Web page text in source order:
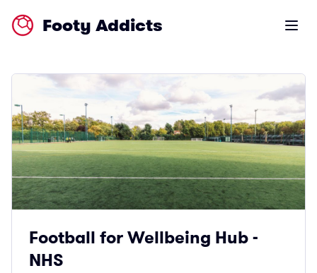
Footy Addicts Open
Football for Wellbeing Hub -
NHS